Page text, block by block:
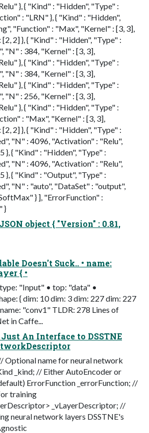
}, { "Kind" : "Hidden", "Type" :
: "LRN" }, { "Kind" : "Hidden",
"Function" : "Max", "Kernel" : [3, 3],
2] }, { "Kind" : "Hidden", "Type" :
"N" : 384, "Kernel" : [3, 3],
}, { "Kind" : "Hidden", "Type" :
"N" : 384, "Kernel" : [3, 3],
}, { "Kind" : "Hidden", "Type" :
"N" : 256, "Kernel" : [3, 3],
}, { "Kind" : "Hidden", "Type" :
: "Max", "Kernel" : [3, 3],
2] }, { "Kind" : "Hidden", "Type" :
"N" : 4096, "Activation" : "Relu",
}, { "Kind" : "Hidden", "Type" :
"N" : 4096, "Activation" : "Relu",
}, { "Kind" : "Output", "Type" :
"N" : "auto", "DataSet" : "output",
} ], "ErrorFunction" :
}
object { "Version" : 0.81,
Doesn't Suck.. • name:
{ •
"Input" • top: "data" •
{ dim: 10 dim: 3 dim: 227 dim: 227
name: "conv1" TLDR: 278 Lines of
in Caffe...
An Interface to DSSTNE
Optional name for neural network
_kind; // Either AutoEncoder or
ErrorFunction _errorFunction; //
training
_vLayerDescriptor; //
neural network layers DSSTNE's